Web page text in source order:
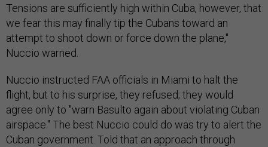
Tensions are sufficiently high within Cuba, however, that
we fear this may finally tip the Cubans toward an
attempt to shoot down or force down the plane,"
Nuccio warned.
Nuccio instructed FAA officials in Miami to halt the
flight, but to his surprise, they refused; they would
agree only to "warn Basulto again about violating Cuban
airspace." The best Nuccio could do was try to alert the
Cuban government. Told that an approach through